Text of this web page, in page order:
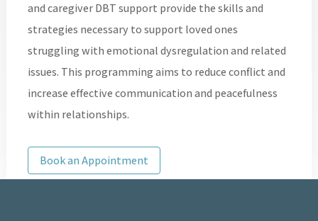
and caregiver DBT support provide the skills and
strategies necessary to support loved ones
struggling with emotional dysregulation and related
issues. This programming aims to reduce conflict and
increase effective communication and peacefulness
within relationships.
Book an Appointment